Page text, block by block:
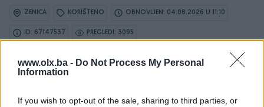
www.olx.ba - Do Not Process My Personal
Information
If you wish to opt-out of the sale, sharing to third parties, or
ZENICA KORIŠTENO OBNOVLJEN: 04.08.2026 U 11:10
ID: 67147537 PREGLEDI: 3095